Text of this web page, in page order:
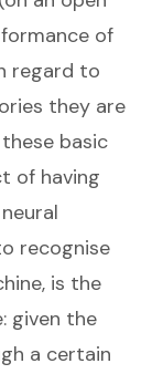
of
regard to
they are
basic
of having
recognise
is the
given the
a certain